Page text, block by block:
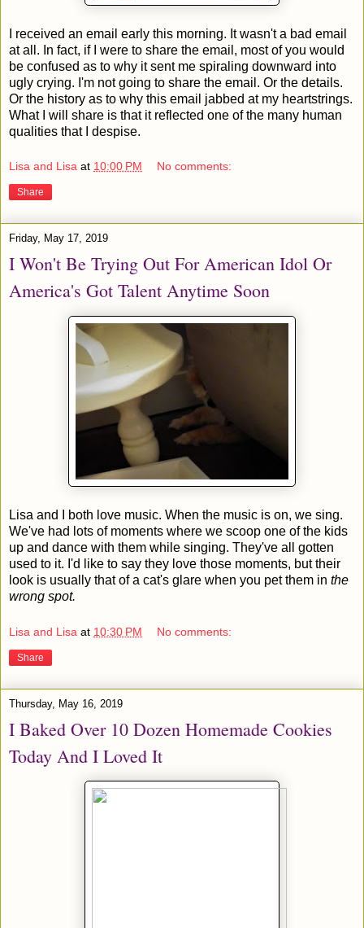
I received an email early this morning. It wasn't a bad email
at all. In fact, if I were to share the email, most of you would
be confused as to why it sent me spiraling downward into
ugly crying. I'm not going to share the email. Or the details.
Or the history as to why this email jabbed at my heartstrings.
What I will share is that it reflected one of the many human
qualities that I despise.
Lisa and Lisa at 10:00 PM No comments:
Share
Friday, May 17, 2019
I Won't Be Trying Out For American Idol Or
America's Got Talent Anytime Soon
Lisa and I both love music. When the music is on, we sing.
We've had lots of moments where we scoop one of the kids
up and dance with them while singing. They've all gotten
used to it. I'd like to say they love those moments, but their
look is usually that of a cat's glare when you pet them in the
wrong spot.
Lisa and Lisa at 10:30 PM No comments:
Share
Thursday, May 16, 2019
I Baked Over 10 Dozen Homemade Cookies
Today And I Loved It